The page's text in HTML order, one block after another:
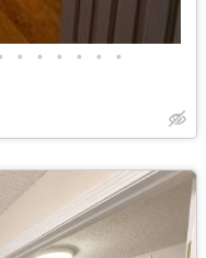
• • • • • •